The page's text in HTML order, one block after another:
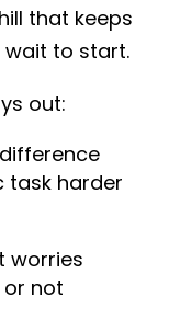
that keeps
wait to start.
out:
task harder
worries
not